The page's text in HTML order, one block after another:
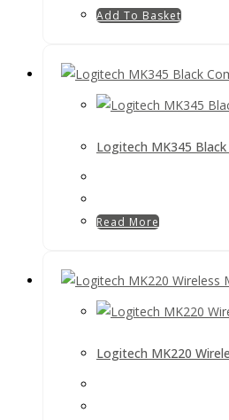
Add To Basket
Logitech MK345
Read More
Logitech MK220